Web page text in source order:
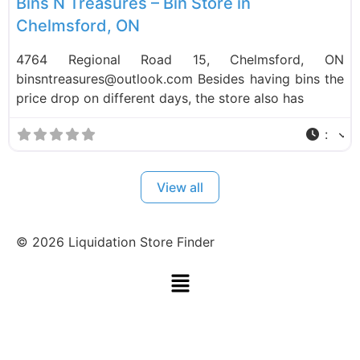
Chelmsford, ON
4764 Regional Road 15, Chelmsford, ON
binsntreasures@outlook.com Besides having bins the
price drop on different days, the store also has
:
View all
© 2026 Liquidation Store Finder